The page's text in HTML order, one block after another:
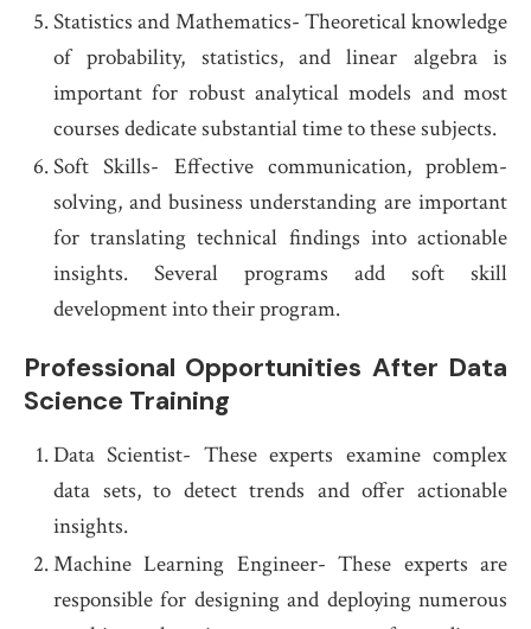
Statistics and Mathematics- Theoretical knowledge
of probability, statistics, and linear algebra is
important for robust analytical models and most
courses dedicate substantial time to these subjects.
Soft Skills- Effective communication, problem-
solving, and business understanding are important
for translating technical findings into actionable
insights. Several programs add soft skill
development into their program.
Professional Opportunities After Data
Science Training
Data Scientist- These experts examine complex
data sets, to detect trends and offer actionable
insights.
Machine Learning Engineer- These experts are
responsible for designing and deploying numerous